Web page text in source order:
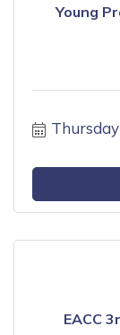
Young
Thursday
EACC